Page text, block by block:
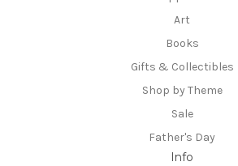
Art
Books
Gifts & Collectibles
Shop by Theme
Sale
Father's Day
Info